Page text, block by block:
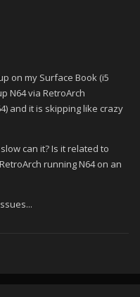
on my Surface Book (i5
N64 via RetroArch
and it is skipping like crazy
can it? Is it related to
running N64 on an